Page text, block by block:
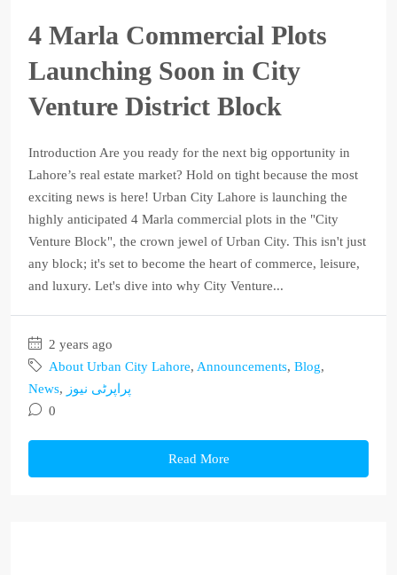
4 Marla Commercial Plots
Launching Soon in City
Venture District Block
Introduction Are you ready for the next big opportunity in
Lahore’s real estate market? Hold on tight because the most
exciting news is here! Urban City Lahore is launching the
highly anticipated 4 Marla commercial plots in the "City
Venture Block", the crown jewel of Urban City. This isn't just
any block; it's set to become the heart of commerce, leisure,
and luxury. Let's dive into why City Venture...
2 years ago
About Urban City Lahore, Announcements, Blog,
News, پراپرٹی نیوز
0
Read More